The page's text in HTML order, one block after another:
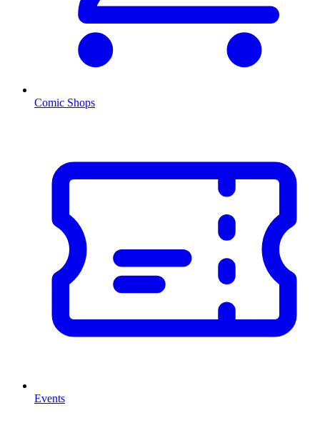
Comic Shops
Events